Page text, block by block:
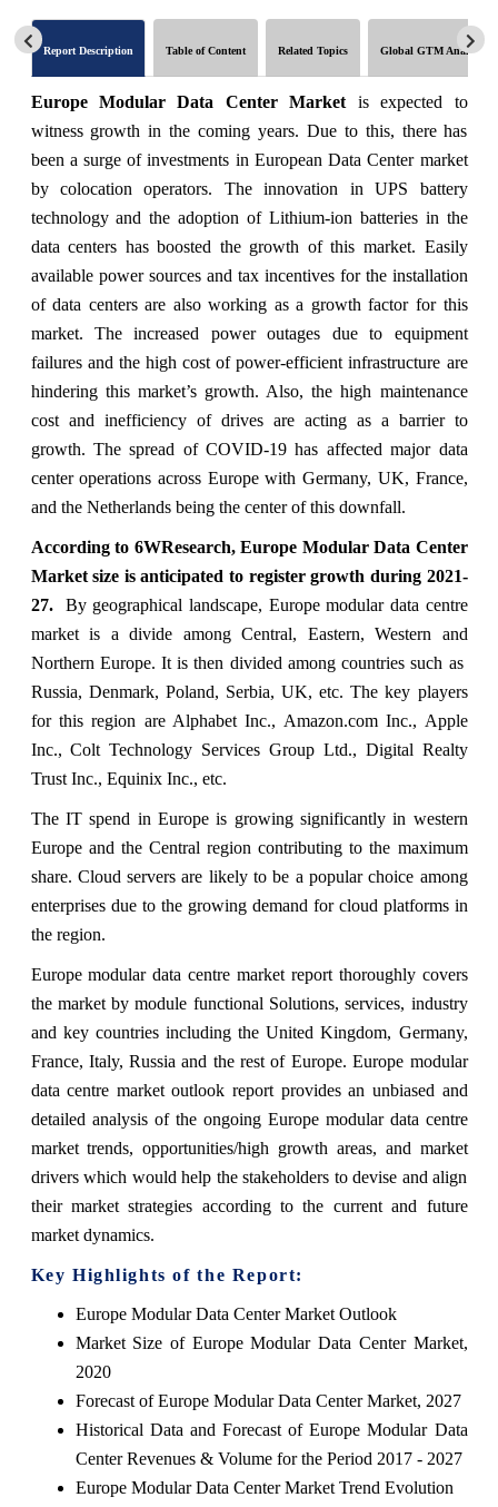
Report Description Table of Content Related Topics Global GTM Analytics
Europe Modular Data Center Market is expected to
witness growth in the coming years. Due to this, there has
been a surge of investments in European Data Center market
by colocation operators. The innovation in UPS battery
technology and the adoption of Lithium-ion batteries in the
data centers has boosted the growth of this market. Easily
available power sources and tax incentives for the installation
of data centers are also working as a growth factor for this
market. The increased power outages due to equipment
failures and the high cost of power-efficient infrastructure are
hindering this market’s growth. Also, the high maintenance
cost and inefficiency of drives are acting as a barrier to
growth. The spread of COVID-19 has affected major data
center operations across Europe with Germany, UK, France,
and the Netherlands being the center of this downfall.
According to 6WResearch, Europe Modular Data Center
Market size is anticipated to register growth during 2021-
27.By geographical landscape, Europe modular data centre
market is a divide among Central, Eastern, Western and
Northern Europe. It is then divided among countries such as
Russia, Denmark, Poland, Serbia, UK, etc. The key players
for this region are Alphabet Inc., Amazon.com Inc., Apple
Inc., Colt Technology Services Group Ltd., Digital Realty
Trust Inc., Equinix Inc., etc.
The IT spend in Europe is growing significantly in western
Europe and the Central region contributing to the maximum
share. Cloud servers are likely to be a popular choice among
enterprises due to the growing demand for cloud platforms in
the region.
Europe modular data centre market report thoroughly covers
the market by module functional Solutions, services, industry
and key countries including the United Kingdom, Germany,
France, Italy, Russia and the rest of Europe. Europe modular
data centre market outlook report provides an unbiased and
detailed analysis of the ongoing Europe modular data centre
market trends, opportunities/high growth areas, and market
drivers which would help the stakeholders to devise and align
their market strategies according to the current and future
market dynamics.
Key Highlights of the Report:
Europe Modular Data Center Market Outlook
Market Size of Europe Modular Data Center Market,
2020
Forecast of Europe Modular Data Center Market, 2027
Historical Data and Forecast of Europe Modular Data
Center Revenues & Volume for the Period 2017 - 2027
Europe Modular Data Center Market Trend Evolution